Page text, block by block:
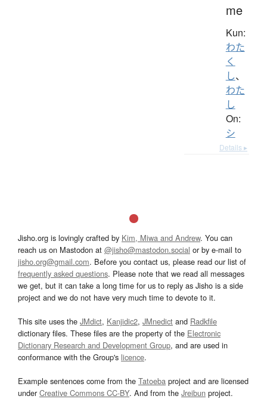
me
Kun:
わた
く
し、
わた
し
On:
シ
Details ▸
Jisho.org is lovingly crafted by Kim, Miwa and Andrew. You can
reach us on Mastodon at @jisho@mastodon.social or by e-mail to
jisho.org@gmail.com. Before you contact us, please read our list of
frequently asked questions. Please note that we read all messages
we get, but it can take a long time for us to reply as Jisho is a side
project and we do not have very much time to devote to it.
This site uses the JMdict, Kanjidic2, JMnedict and Radkfile
dictionary files. These files are the property of the Electronic
Dictionary Research and Development Group, and are used in
conformance with the Group's licence.
Example sentences come from the Tatoeba project and are licensed
underCreative Commons CC-BY. And from the Jreibun project.